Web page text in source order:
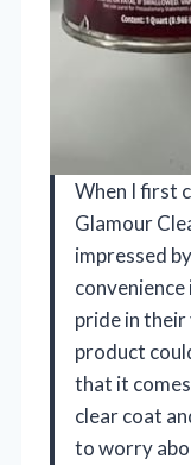
When I first
Glamour
impressed
pride in their
product
that it
clear coat
to worry